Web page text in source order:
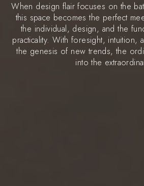
When design flair focuses on the
this space becomes the perfect
the individual, design, and the
practicality. With foresight, intuition,
the genesis of new trends, the
into the